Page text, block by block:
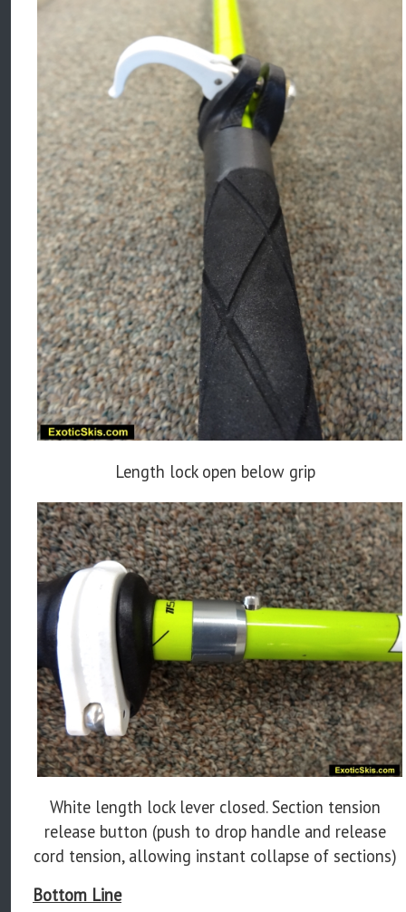
Length lock open below grip
White length lock lever closed. Section tension
release button (push to drop handle and release
cord tension, allowing instant collapse of sections)
Bottom Line